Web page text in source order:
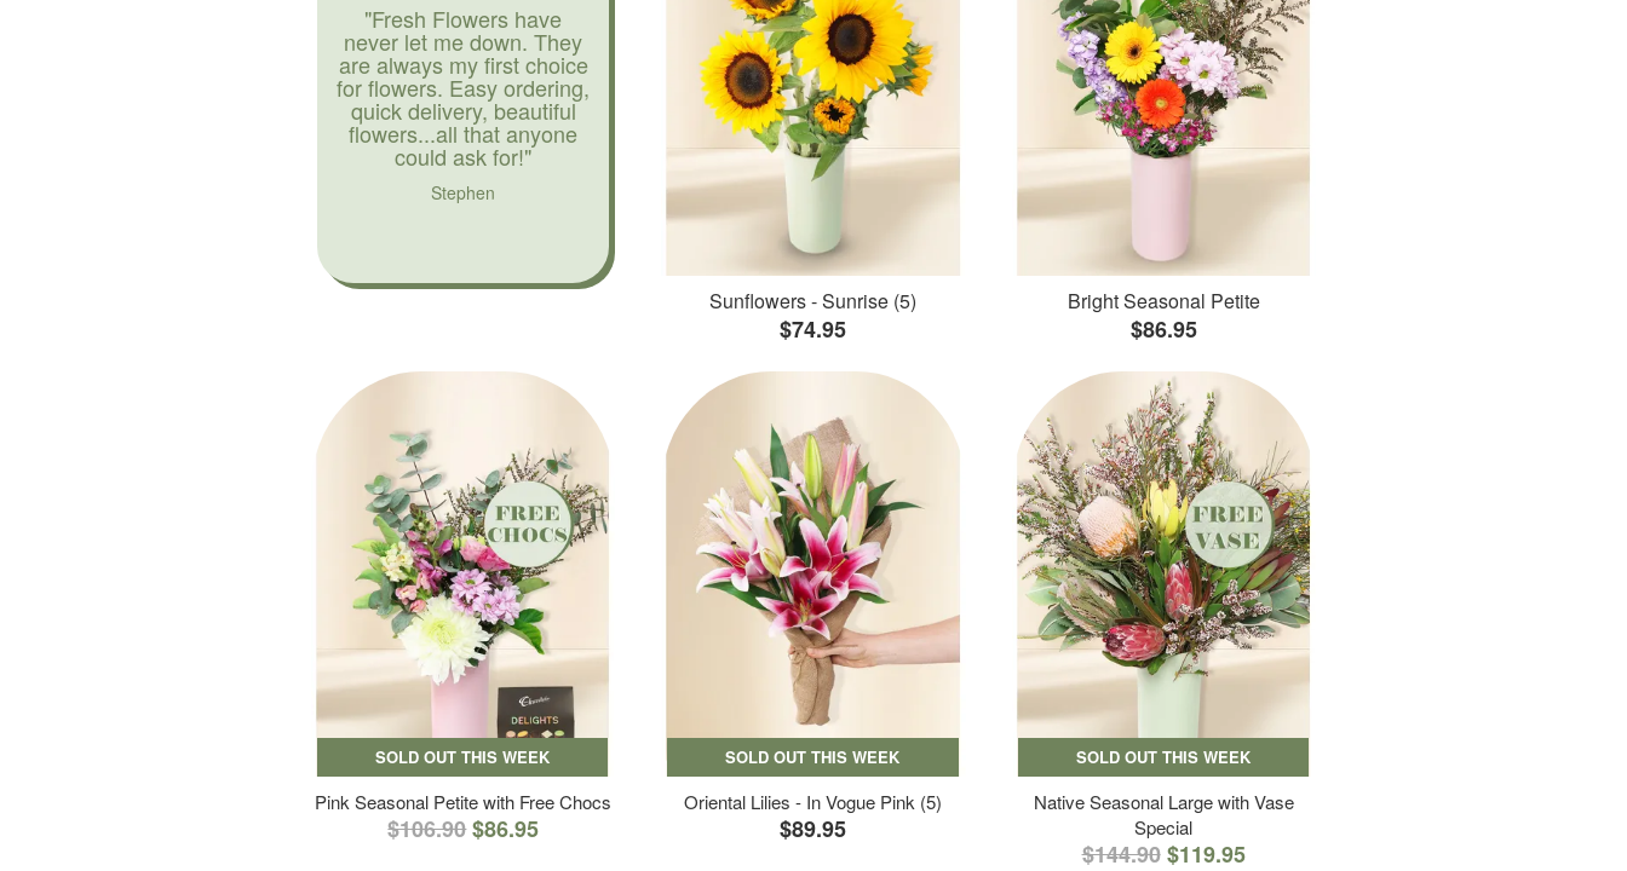
"Fresh Flowers have
never let me down. They
are always my first choice
for flowers. Easy ordering,
quick delivery, beautiful
flowers...all that anyone
could ask for!"
Stephen
Sunflowers - Sunrise (5)
$74.95
Bright Seasonal Petite
$86.95
SOLD OUT THIS WEEK
Pink Seasonal Petite with Free Chocs
$106.90$86.95
SOLD OUT THIS WEEK
Oriental Lilies - In Vogue Pink (5)
$89.95
SOLD OUT THIS WEEK
Native Seasonal Large with Vase
Special
$144.90 $119.95